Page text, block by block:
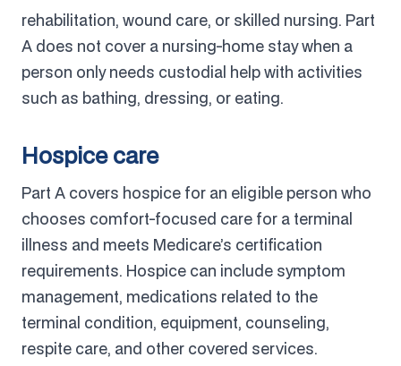
rehabilitation, wound care, or skilled nursing. Part
A does not cover a nursing-home stay when a
person only needs custodial help with activities
such as bathing, dressing, or eating.
Hospice care
Part A covers hospice for an eligible person who
chooses comfort-focused care for a terminal
illness and meets Medicare’s certification
requirements. Hospice can include symptom
management, medications related to the
terminal condition, equipment, counseling,
respite care, and other covered services.